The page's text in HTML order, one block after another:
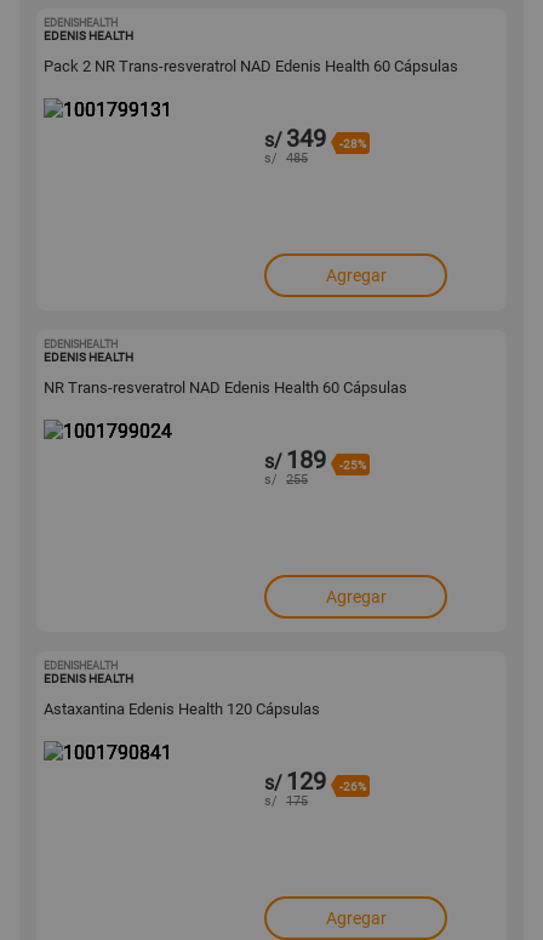
EDENISHEALTH
EDENIS HEALTH
Pack 2 NR Trans-resveratrol NAD Edenis Health 60 Cápsulas
s/ 349 -28%
s/ 485
Agregar
EDENISHEALTH
EDENIS HEALTH
NR Trans-resveratrol NAD Edenis Health 60 Cápsulas
s/ 189 -25%
s/ 255
Agregar
EDENISHEALTH
EDENIS HEALTH
Astaxantina Edenis Health 120 Cápsulas
s/ 129 -26%
s/ 175
Agregar